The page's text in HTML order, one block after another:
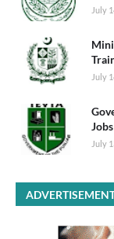
July
July
July